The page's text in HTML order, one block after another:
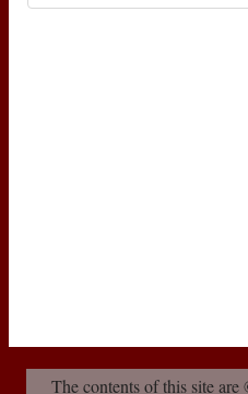
The contents of this site